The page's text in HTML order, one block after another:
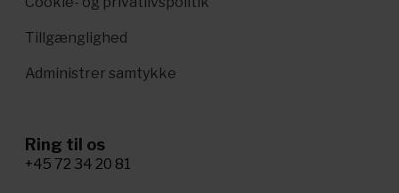
Tillgænglighed
Administrer samtykke
Ring til os
+45 72 34 20 81